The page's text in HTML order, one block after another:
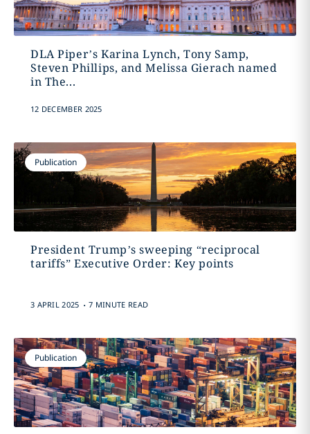
DLA Piper’s Karina Lynch, Tony Samp,
Steven Phillips, and Melissa Gierach named
in The...
12 DECEMBER 2025
Publication
President Trump’s sweeping “reciprocal
tariffs” Executive Order: Key points
3 APRIL 2025 . 7 MINUTE READ
Publication